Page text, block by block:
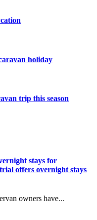
holiday
trip this season
stays for
offers overnight stays
owners have...